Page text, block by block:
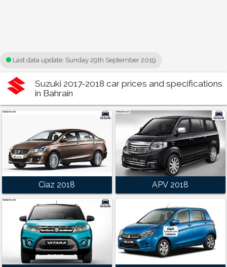
Last data update: Sunday 29th September 2019
Suzuki 2017-2018 car prices and specifications
in Bahrain
Ciaz 2018 APV 2018